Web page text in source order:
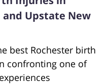
and Upstate New
best Rochester birth
confronting one of